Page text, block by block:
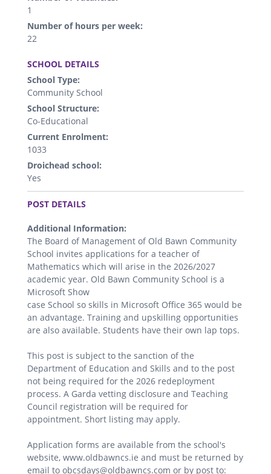
1
Number of hours per week:
22
SCHOOL DETAILS
School Type:
Community School
School Structure:
Co-Educational
Current Enrolment:
1033
Droichead school:
Yes
.
POST DETAILS
Additional Information:
The Board of Management of Old Bawn Community
School invites applications for a teacher of
Mathematics which will arise in the 2026/2027
academic year. Old Bawn Community School is a
Microsoft Show
case School so skills in Microsoft Office 365 would be
an advantage. Training and upskilling opportunities
are also available. Students have their own lap tops.
This post is subject to the sanction of the
Department of Education and Skills and to the post
not being required for the 2026 redeployment
process. A Garda vetting disclosure and Teaching
Council registration will be required for
appointment. Short listing may apply.
Application forms are available from the school's
website, www.oldbawncs.ie and must be returned by
email to obcsdays@oldbawncs.com or by post to: